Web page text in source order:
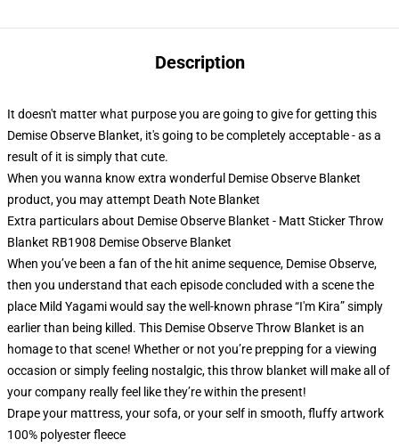
Description
It doesn't matter what purpose you are going to give for getting this
Demise Observe Blanket, it's going to be completely acceptable - as a
result of it is simply that cute.
When you wanna know extra wonderful Demise Observe Blanket
product, you may attempt Death Note Blanket
Extra particulars about Demise Observe Blanket - Matt Sticker Throw
Blanket RB1908 Demise Observe Blanket
When you’ve been a fan of the hit anime sequence, Demise Observe,
then you understand that each episode concluded with a scene the
place Mild Yagami would say the well-known phrase “I'm Kira” simply
earlier than being killed. This Demise Observe Throw Blanket is an
homage to that scene! Whether or not you’re prepping for a viewing
occasion or simply feeling nostalgic, this throw blanket will make all of
your company really feel like they’re within the present!
Drape your mattress, your sofa, or your self in smooth, fluffy artwork
100% polyester fleece